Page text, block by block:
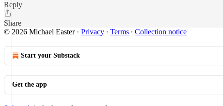
Reply
Share
© 2026 Michael Easter· Privacy ∙ Terms ∙ Collection notice
Start your Substack
Get the app